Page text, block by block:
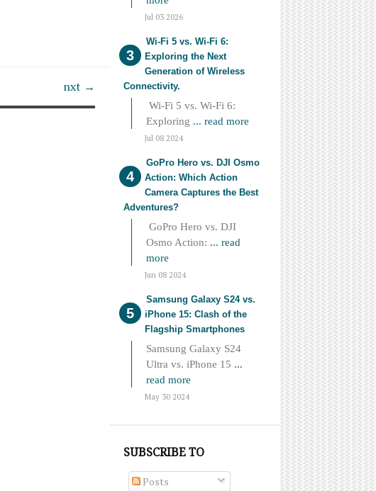
Jul 03 2026
Wi-Fi 5 vs. Wi-Fi 6:
Exploring the Next
Generation of Wireless
Connectivity.
Wi-Fi 5 vs. Wi-Fi 6:
Exploring ... read more
Jul 08 2024
GoPro Hero vs. DJI Osmo
Action: Which Action
Camera Captures the Best
Adventures?
GoPro Hero vs. DJI
Osmo Action: ... read
more
Jun 08 2024
Samsung Galaxy S24 vs.
iPhone 15: Clash of the
Flagship Smartphones
Samsung Galaxy S24
Ultra vs. iPhone 15 ...
read more
May 30 2024
SUBSCRIBE TO
Posts
nxt →